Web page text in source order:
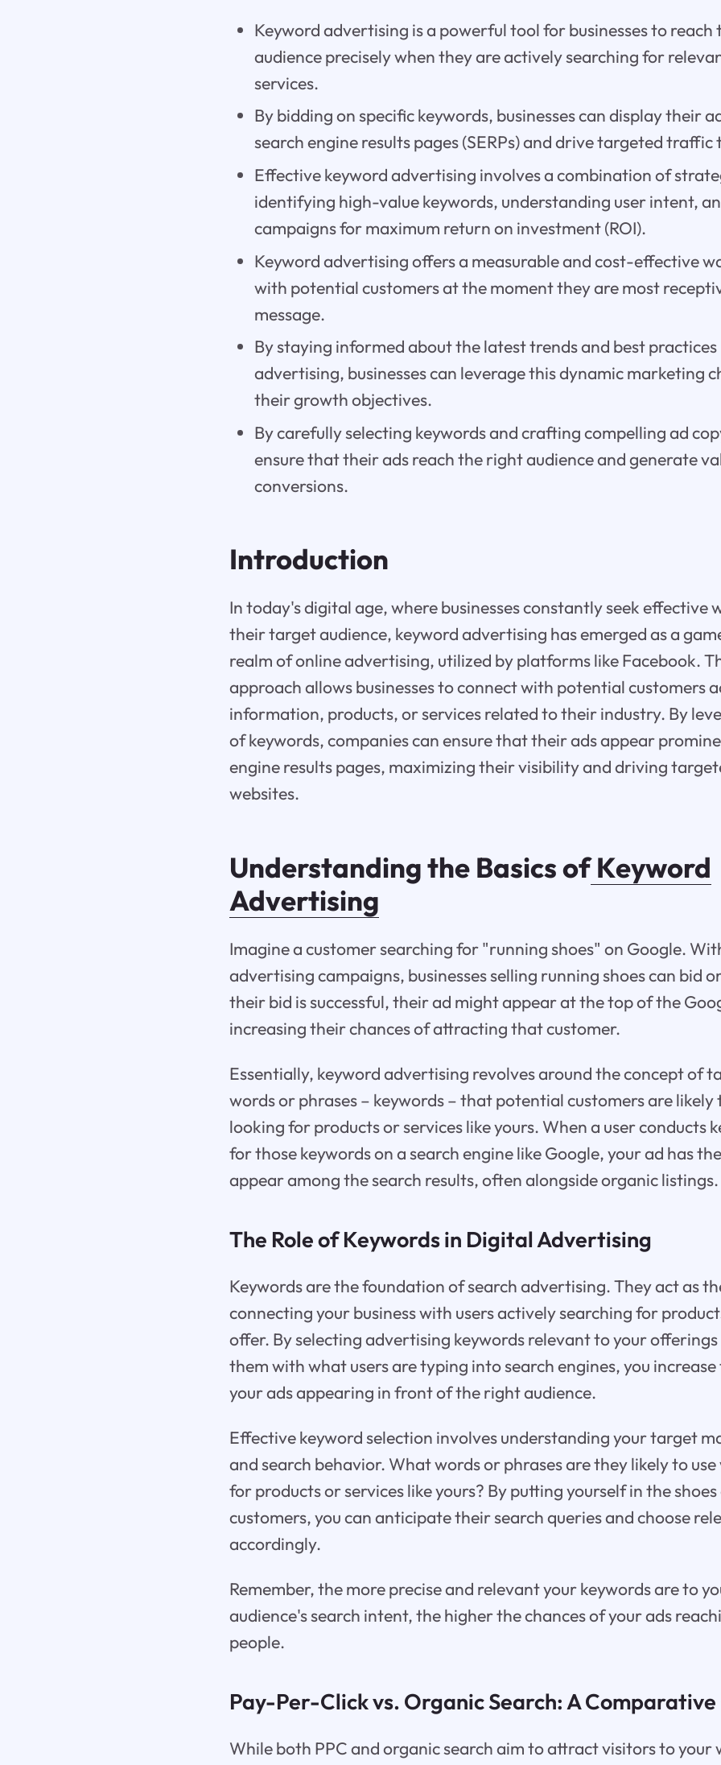
Keyword advertising is a powerful tool for businesses to
audience precisely when they are actively searching for
services.
By bidding on specific keywords, businesses can display their
search engine results pages (SERPs) and drive targeted
Effective keyword advertising involves a combination of
identifying high-value keywords, understanding user intent,
campaigns for maximum return on investment (ROI).
Keyword advertising offers a measurable and cost-effective
with potential customers at the moment they are most
message.
By staying informed about the latest trends and best
advertising, businesses can leverage this dynamic marketing
their growth objectives.
By carefully selecting keywords and crafting compelling ad
ensure that their ads reach the right audience and generate
conversions.
Introduction
In today's digital age, where businesses constantly seek effective
their target audience, keyword advertising has emerged as a
realm of online advertising, utilized by platforms like Facebook.
approach allows businesses to connect with potential customers
information, products, or services related to their industry. By
of keywords, companies can ensure that their ads appear
engine results pages, maximizing their visibility and driving
websites.
Understanding the Basics ofKeyword
Advertising
Imagine a customer searching for "running shoes" on Google.
advertising campaigns, businesses selling running shoes can bid
their bid is successful, their ad might appear at the top of the
increasing their chances of attracting that customer.
Essentially, keyword advertising revolves around the concept of
words or phrases – keywords – that potential customers are likely
looking for products or services like yours. When a user conducts
for those keywords on a search engine like Google, your ad has
appear among the search results, often alongside organic listings.
The Role of Keywords in Digital Advertising
Keywords are the foundation of search advertising. They act as
connecting your business with users actively searching for
offer. By selecting advertising keywords relevant to your
them with what users are typing into search engines, you
your ads appearing in front of the right audience.
Effective keyword selection involves understanding your target
and search behavior. What words or phrases are they likely to
for products or services like yours? By putting yourself in the
customers, you can anticipate their search queries and choose
accordingly.
Remember, the more precise and relevant your keywords are to
audience's search intent, the higher the chances of your ads
people.
Pay-Per-Click vs. Organic Search: A
While both PPC and organic search aim to attract visitors to your